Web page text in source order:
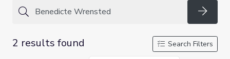
2 results found
Search Filters